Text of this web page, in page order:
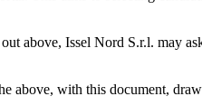
above, Issel Nord S.r.l. may
above, with this document,